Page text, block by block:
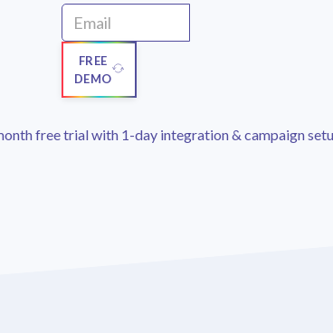
FREE
DEMO
free trial with 1-day integration & campaign